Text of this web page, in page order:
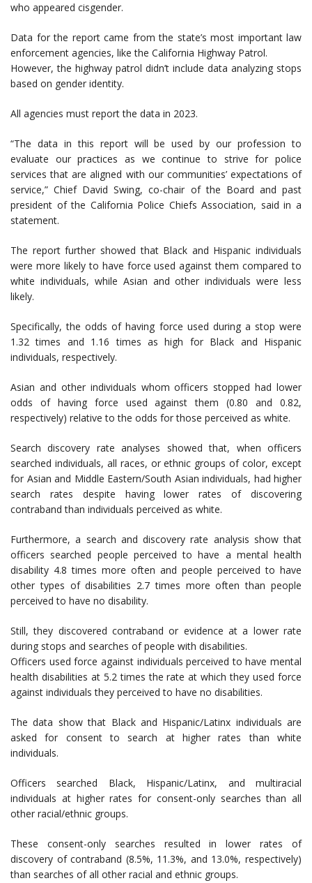
who appeared cisgender.
Data for the report came from the state’s most important law
enforcement agencies, like the California Highway Patrol.
However, the highway patrol didn’t include data analyzing stops
based on gender identity.
All agencies must report the data in 2023.
“The data in this report will be used by our profession to
evaluate our practices as we continue to strive for police
services that are aligned with our communities’ expectations of
service,” Chief David Swing, co-chair of the Board and past
president of the California Police Chiefs Association, said in a
statement.
The report further showed that Black and Hispanic individuals
were more likely to have force used against them compared to
white individuals, while Asian and other individuals were less
likely.
Specifically, the odds of having force used during a stop were
1.32 times and 1.16 times as high for Black and Hispanic
individuals, respectively.
Asian and other individuals whom officers stopped had lower
odds of having force used against them (0.80 and 0.82,
respectively) relative to the odds for those perceived as white.
Search discovery rate analyses showed that, when officers
searched individuals, all races, or ethnic groups of color, except
for Asian and Middle Eastern/South Asian individuals, had higher
search rates despite having lower rates of discovering
contraband than individuals perceived as white.
Furthermore, a search and discovery rate analysis show that
officers searched people perceived to have a mental health
disability 4.8 times more often and people perceived to have
other types of disabilities 2.7 times more often than people
perceived to have no disability.
Still, they discovered contraband or evidence at a lower rate
during stops and searches of people with disabilities.
Officers used force against individuals perceived to have mental
health disabilities at 5.2 times the rate at which they used force
against individuals they perceived to have no disabilities.
The data show that Black and Hispanic/Latinx individuals are
asked for consent to search at higher rates than white
individuals.
Officers searched Black, Hispanic/Latinx, and multiracial
individuals at higher rates for consent-only searches than all
other racial/ethnic groups.
These consent-only searches resulted in lower rates of
discovery of contraband (8.5%, 11.3%, and 13.0%, respectively)
than searches of all other racial and ethnic groups.